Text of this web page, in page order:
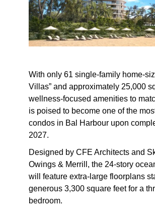
With only 61 single-family home-
Villas” and approximately 25,000
wellness-focused amenities to
is poised to become one of the
condos in Bal Harbourupon
2027.
Designed by CFE Architects and
Owings & Merrill, the 24-story
will feature extra-large floorplans
generous 3,300 square feet for a
bedroom.